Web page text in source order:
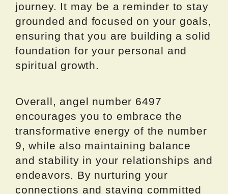
journey. It may be a reminder to stay
grounded and focused on your goals,
ensuring that you are building a solid
foundation for your personal and
spiritual growth.
Overall, angel number 6497
encourages you to embrace the
transformative energy of the number
9, while also maintaining balance
and stability in your relationships and
endeavors. By nurturing your
connections and staying committed